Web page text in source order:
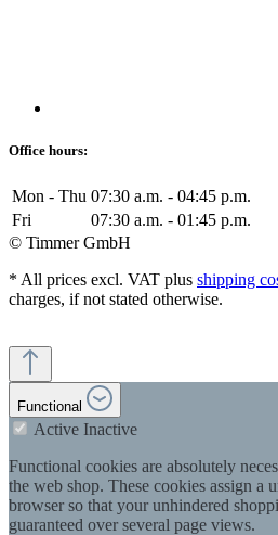
Office hours:
Mon - Thu 07:30 a.m. - 04:45 p.m.
Fri
07:30 a.m. - 01:45 p.m.
© Timmer GmbH
* All prices excl. VAT plus shipping
charges, if not stated otherwise.
Functional
Active Inactive
Functional cookies are absolutely
the web shop. These cookies assign a
browser so that your unhindered
guaranteed over several page views.